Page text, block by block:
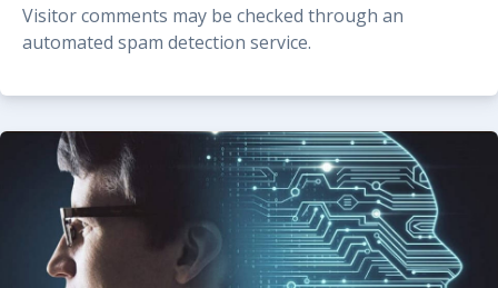
Visitor comments may be checked through an
automated spam detection service.